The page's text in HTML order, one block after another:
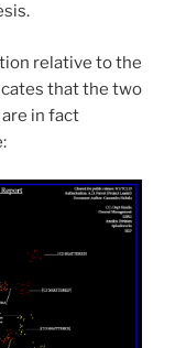
relative to the
that the two
in fact